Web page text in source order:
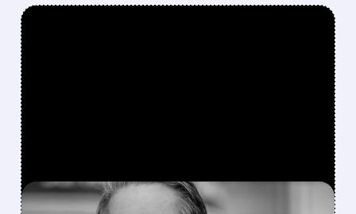
FEATURED/07/21/2026 · 11:56 AM